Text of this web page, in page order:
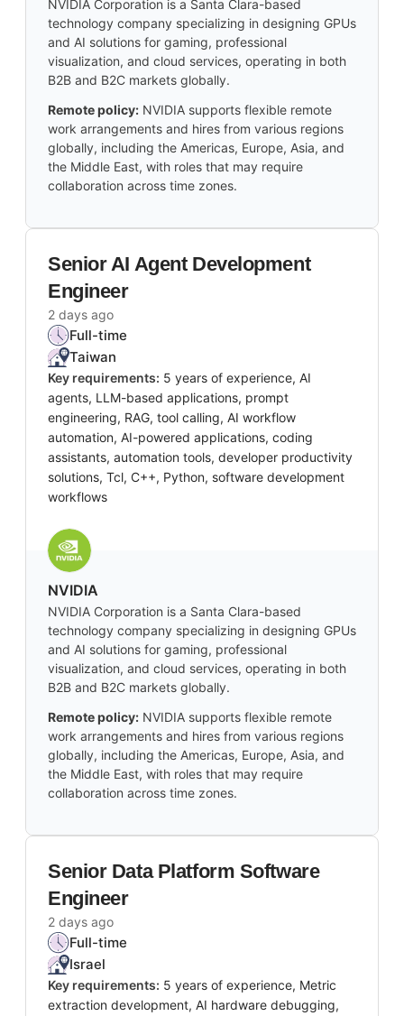
NVIDIA Corporation is a Santa Clara-based
technology company specializing in designing GPUs
and AI solutions for gaming, professional
visualization, and cloud services, operating in both
B2B and B2C markets globally.
Remote policy: NVIDIA supports flexible remote
work arrangements and hires from various regions
globally, including the Americas, Europe, Asia, and
the Middle East, with roles that may require
collaboration across time zones.
Senior AI Agent Development
Engineer
2 days ago
Full-time
Taiwan
Key requirements: 5 years of experience, AI
agents, LLM-based applications, prompt
engineering, RAG, tool calling, AI workflow
automation, AI-powered applications, coding
assistants, automation tools, developer productivity
solutions, Tcl, C++, Python, software development
workflows
NVIDIA
NVIDIA Corporation is a Santa Clara-based
technology company specializing in designing GPUs
and AI solutions for gaming, professional
visualization, and cloud services, operating in both
B2B and B2C markets globally.
Remote policy: NVIDIA supports flexible remote
work arrangements and hires from various regions
globally, including the Americas, Europe, Asia, and
the Middle East, with roles that may require
collaboration across time zones.
Senior Data Platform Software
Engineer
2 days ago
Full-time
Israel
Key requirements: 5 years of experience, Metric
extraction development, AI hardware debugging,